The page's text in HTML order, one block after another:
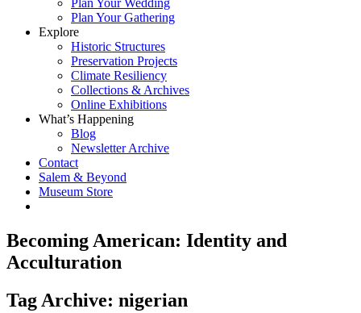
Plan Your Wedding
Plan Your Gathering
Explore
Historic Structures
Preservation Projects
Climate Resiliency
Collections & Archives
Online Exhibitions
What’s Happening
Blog
Newsletter Archive
Contact
Salem & Beyond
Museum Store
Becoming American: Identity and
Acculturation
Tag Archive: nigerian